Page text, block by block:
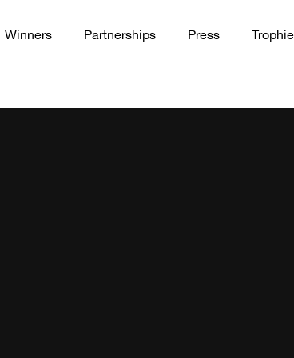
Winners Partnerships Press